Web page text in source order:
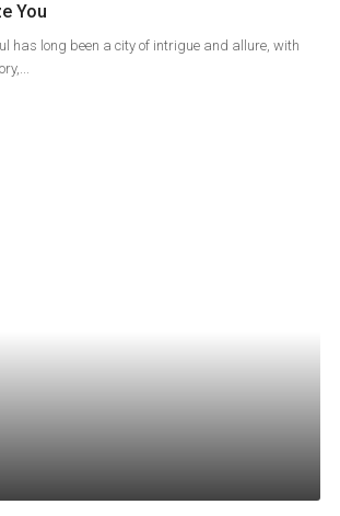
You
has long been a city of intrigue and allure, with